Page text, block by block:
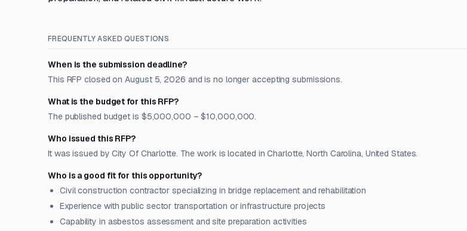
FREQUENTLY ASKED QUESTIONS
When is the submission deadline?
This RFP closed on August 5, 2026 and is no longer accepting submissions.
What is the budget for this RFP?
The published budget is $5,000,000 – $10,000,000.
Who issued this RFP?
It was issued by City Of Charlotte. The work is located in Charlotte, North Carolina, United States.
Who is a good fit for this opportunity?
Civil construction contractor specializing in bridge replacement and rehabilitation
Experience with public sector transportation or infrastructure projects
Capability in asbestos assessment and site preparation activities